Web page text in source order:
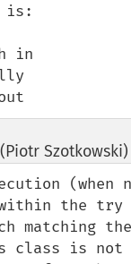
is:
in
Szotkowski)
(when
the try
matching
class is not